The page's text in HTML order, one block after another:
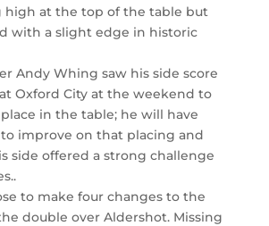
high at the top of the table but
with a slight edge in historic
Andy Whing saw his side score
Oxford City at the weekend to
in the table; he will have
improve on that placing and
side offered a strong challenge
to make four changes to the
double over Aldershot. Missing